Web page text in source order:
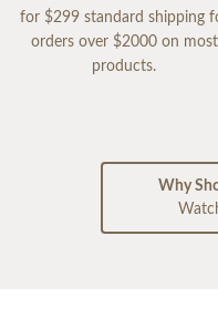
for $299 standard shipping
orders over $2000 on most
products.
Why